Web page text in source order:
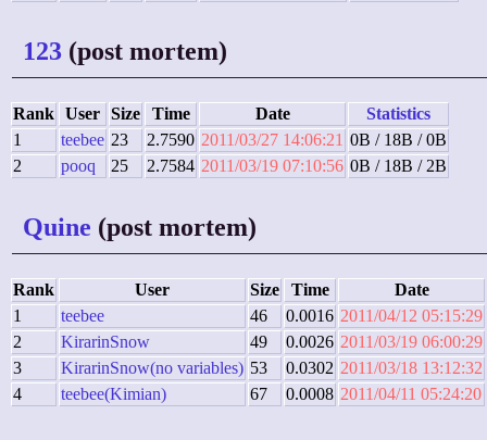
123 (post mortem)
Rank User Size Time Date
Statistics
1
teebee 23 2.7590 2011/03/27 14:06:21 0B / 18B / 0B
2
pooq 25 2.7584 2011/03/19 07:10:56 0B / 18B / 2B
Quine (post mortem)
Rank User Size Time
Date
1
teebee 46 0.0016 2011/04/12 05:15:29
2
KirarinSnow 49 0.0026 2011/03/19 06:00:29
3
KirarinSnow(no variables) 53 0.0302 2011/03/18 13:12:32
4
teebee(Kimian) 67 0.0008 2011/04/11 05:24:20